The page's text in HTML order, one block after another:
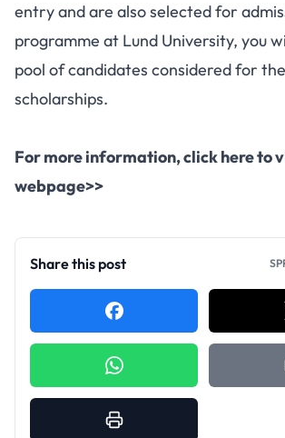
entry and are also selected for
programme at Lund University, you
pool of candidates considered for
scholarships.
For more information, click here to
webpage>>
Share this post